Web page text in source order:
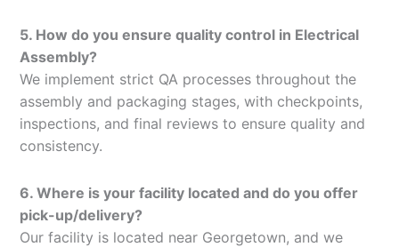
5. How do you ensure quality control in Electrical
Assembly?
We implement strict QA processes throughout the
assembly and packaging stages, with checkpoints,
inspections, and final reviews to ensure quality and
consistency.
6. Where is your facility located and do you offer
pick-up/delivery?
Our facility is located near Georgetown, and we